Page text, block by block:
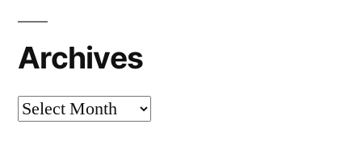
Archives
Archives